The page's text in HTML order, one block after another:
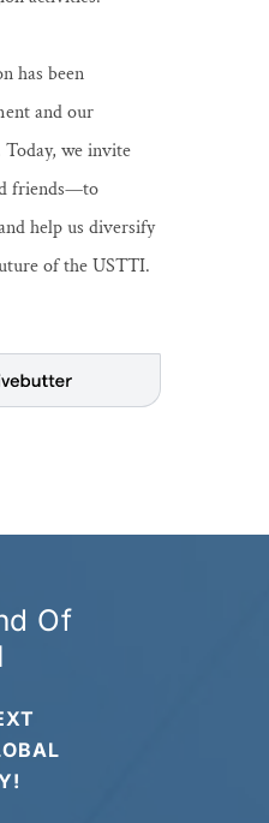
has been
and our
we invite
friends—to
help us diversify
of the USTTI.
Of